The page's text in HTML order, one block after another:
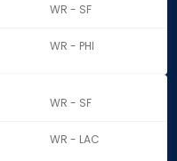
WR - SF
WR - PHI
WR - SF
WR - LAC